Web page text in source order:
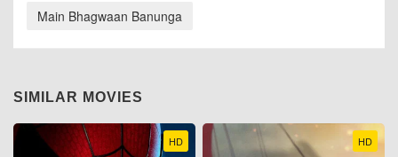
Main Bhagwaan Banunga
SIMILAR MOVIES
HD HD